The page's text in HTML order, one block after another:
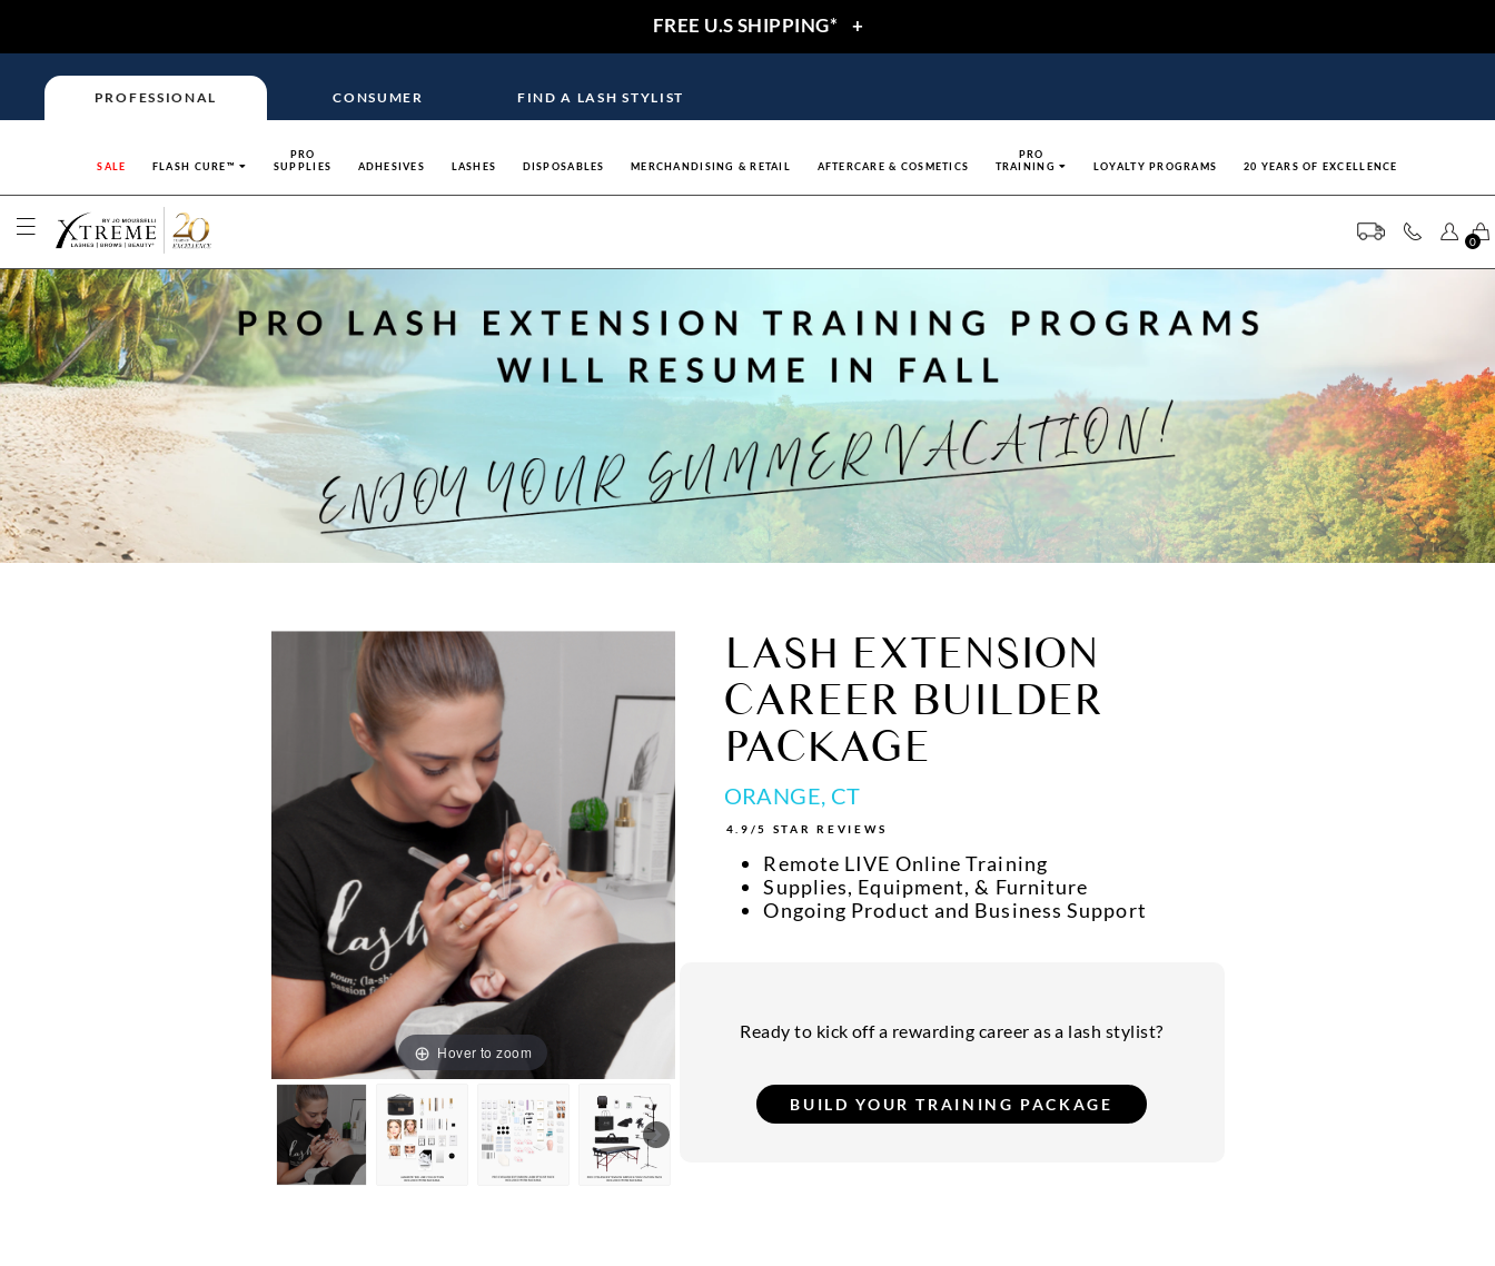
FREE U.S SHIPPING* +
PROFESSIONAL CONSUMER FIND A LASH STYLIST
SALE FLASH CURE™
PRO
SUPPLIES
ADHESIVES LASHES DISPOSABLES MERCHANDISING & RETAIL AFTERCARE & COSMETICS
PRO
TRAINING
LOYALTY PROGRAMS 20 YEARS OF EXCELLENCE
0
Hover to zoom
LASH EXTENSION
CAREER BUILDER
PACKAGE
ORANGE, CT
4.9/5 STAR REVIEWS
Remote LIVE Online Training
Supplies, Equipment, & Furniture
Ongoing Product and Business Support
Ready to kick off a rewarding career as a lash stylist?